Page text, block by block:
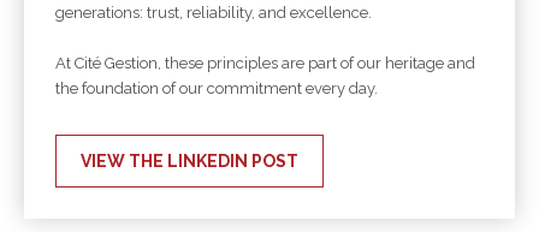
generations: trust, reliability, and excellence.
At Cité Gestion, these principles are part of our heritage and
the foundation of our commitment every day.
VIEW THE LINKEDIN POST